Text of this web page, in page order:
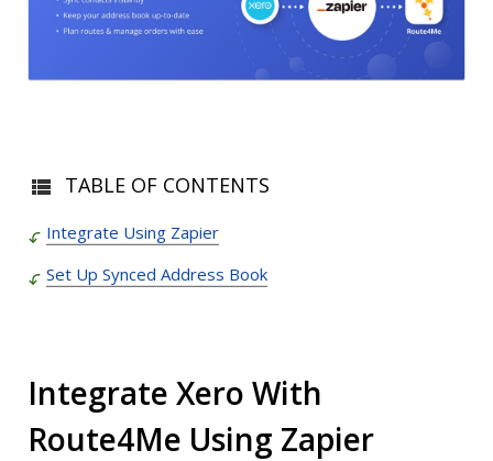
TABLE OF CONTENTS
Integrate Using Zapier
Set Up Synced Address Book
Integrate Xero With
Route4Me Using Zapier